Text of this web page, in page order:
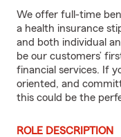
We offer full-time
a health insurance
and both individual
be our customers’
financial services. If
oriented, and
this could be the
ROLE DESCRIPTION